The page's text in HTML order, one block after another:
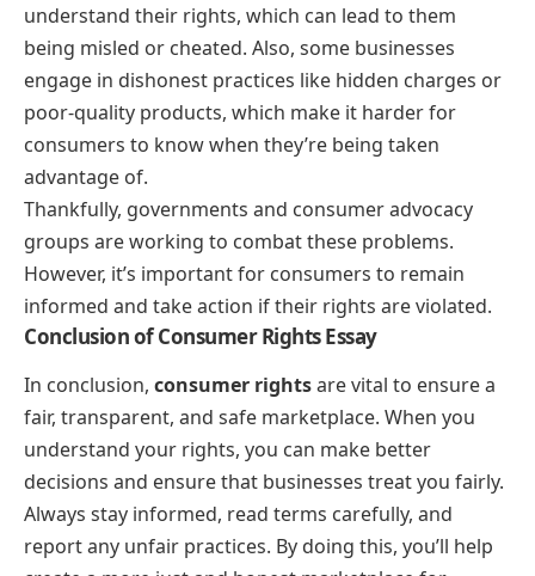
understand their rights, which can lead to them
being misled or cheated. Also, some businesses
engage in dishonest practices like hidden charges or
poor-quality products, which make it harder for
consumers to know when they’re being taken
advantage of.
Thankfully, governments and consumer advocacy
groups are working to combat these problems.
However, it’s important for consumers to remain
informed and take action if their rights are violated.
Conclusion of Consumer Rights Essay
In conclusion, consumer rightsare vital to ensure a
fair, transparent, and safe marketplace. When you
understand your rights, you can make better
decisions and ensure that businesses treat you fairly.
Always stay informed, read terms carefully, and
report any unfair practices. By doing this, you’ll help